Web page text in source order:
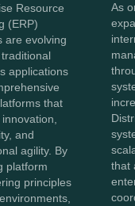
Resource
(ERP)
are evolving
applications
that
and
agility. By
platform
principles
As
that